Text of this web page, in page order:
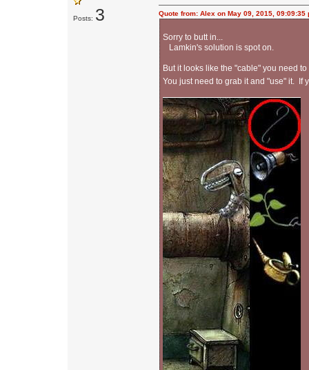
Posts: 3 Quote from: Alex on May 09, 2015, 09:09:35
Sorry to butt in...
Lamkin's solution is spot on.
But it looks like the "cable" you need
You just need to grab it and "use" it.